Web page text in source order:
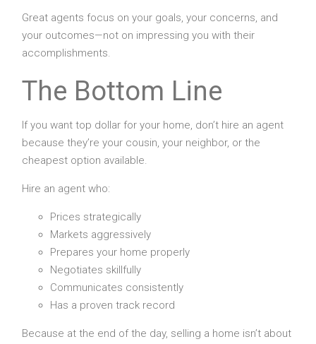
Great agents focus on your goals, your concerns, and
your outcomes—not on impressing you with their
accomplishments.
The Bottom Line
If you want top dollar for your home, don’t hire an agent
because they’re your cousin, your neighbor, or the
cheapest option available.
Hire an agent who:
Prices strategically
Markets aggressively
Prepares your home properly
Negotiates skillfully
Communicates consistently
Has a proven track record
Because at the end of the day, selling a home isn’t about